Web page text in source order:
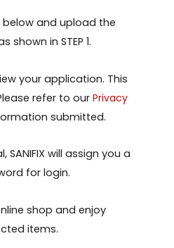
below and upload the
in STEP 1.
your application. This
refer to our Privacy
submitted.
SANIFIX will assign you a
for login.
shop and enjoy
items.